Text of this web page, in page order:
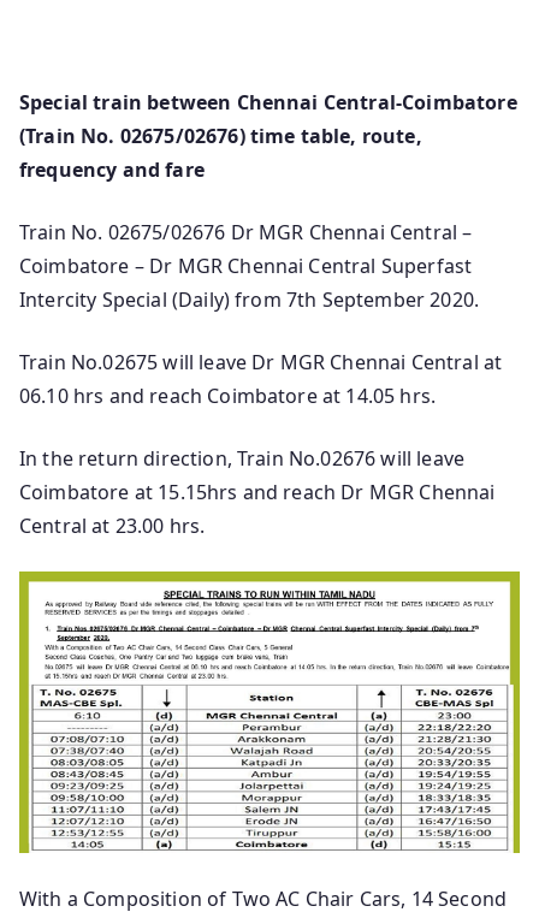
Special train between Chennai Central-Coimbatore
(Train No. 02675/02676) time table, route,
frequency and fare
Train No. 02675/02676 Dr MGR Chennai Central –
Coimbatore – Dr MGR Chennai Central Superfast
Intercity Special (Daily) from 7th September 2020.
Train No.02675 will leave Dr MGR Chennai Central at
06.10 hrs and reach Coimbatore at 14.05 hrs.
In the return direction, Train No.02676 will leave
Coimbatore at 15.15hrs and reach Dr MGR Chennai
Central at 23.00 hrs.
With a Composition of Two AC Chair Cars, 14 Second